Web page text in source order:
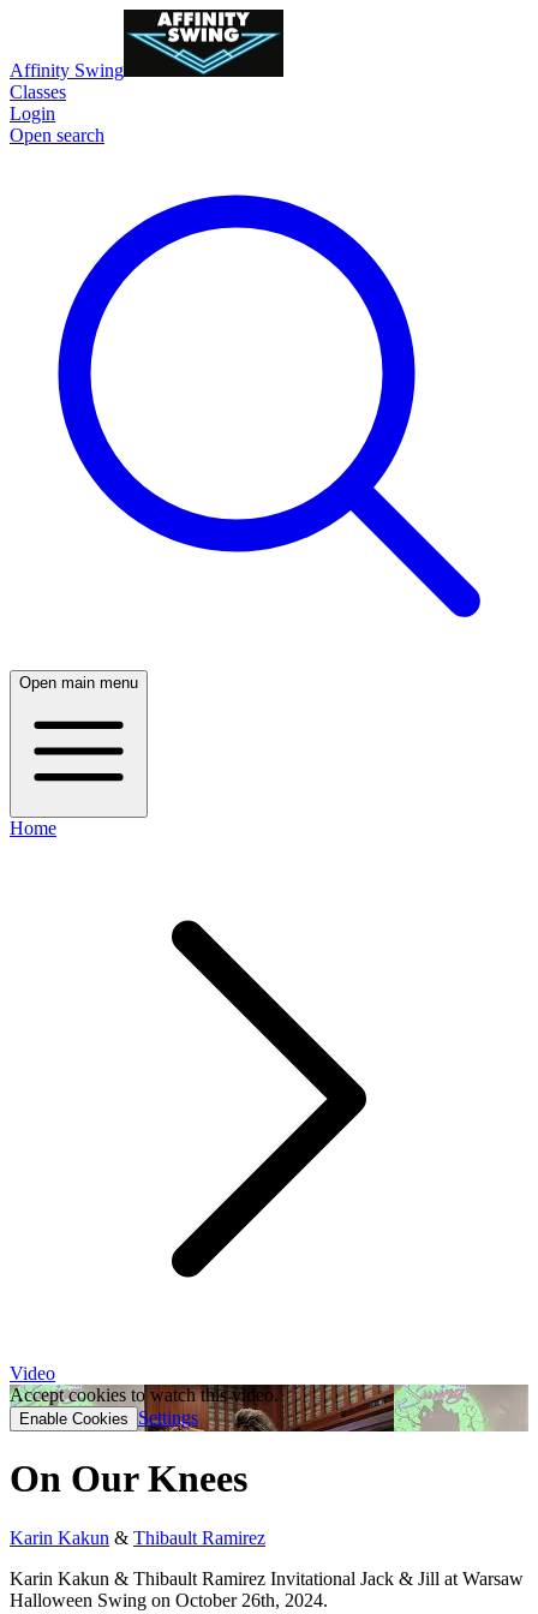
Affinity Swing
Classes
Login
Open search
Open main menu
Home
Video
Accept cookies to watch this video.
Enable Cookies Settings
On Our Knees
Karin Kakun & Thibault Ramirez
Karin Kakun & Thibault Ramirez Invitational Jack & Jill at Warsaw
Halloween Swing on October 26th, 2024.